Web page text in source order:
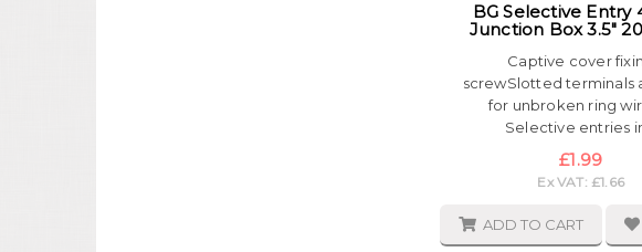
BG Selective Entry
Junction Box 3.5"
Captive cover
screwSlotted terminals
for unbroken ring
Selective entries in
£1.99
Ex VAT: £1.66
ADD TO CART